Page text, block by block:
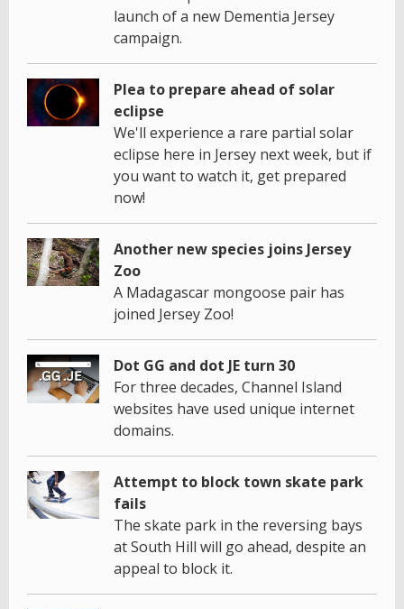
launch of a new Dementia Jersey
campaign.
Plea to prepare ahead of solar
eclipse
We'll experience a rare partial solar
eclipse here in Jersey next week, but if
you want to watch it, get prepared
now!
Another new species joins Jersey
Zoo
A Madagascar mongoose pair has
joined Jersey Zoo!
Dot GG and dot JE turn 30
For three decades, Channel Island
websites have used unique internet
domains.
Attempt to block town skate park
fails
The skate park in the reversing bays
at South Hill will go ahead, despite an
appeal to block it.